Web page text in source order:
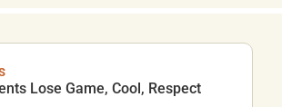
Lose Game, Cool, Respect